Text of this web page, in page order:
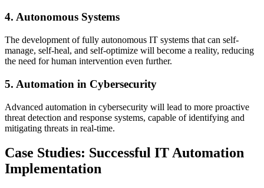
4. Autonomous Systems
The development of fully autonomous IT systems that can self-
manage, self-heal, and self-optimize will become a reality, reducing
the need for human intervention even further.
5. Automation in Cybersecurity
Advanced automation in cybersecurity will lead to more proactive
threat detection and response systems, capable of identifying and
mitigating threats in real-time.
Case Studies: Successful IT Automation
Implementation